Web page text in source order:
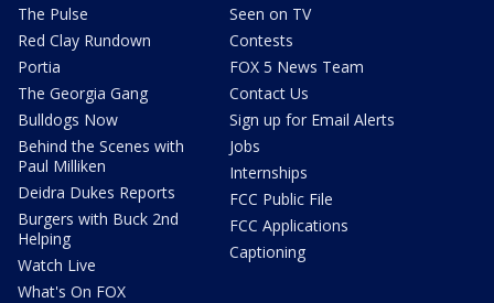
The Pulse
Red Clay Rundown
Portia
The Georgia Gang
Bulldogs Now
Behind the Scenes with
Paul Milliken
Deidra Dukes Reports
Burgers with Buck 2nd
Helping
Watch Live
What's On FOX
Seen on TV
Contests
FOX 5 News Team
Contact Us
Sign up for Email Alerts
Jobs
Internships
FCC Public File
FCC Applications
Captioning